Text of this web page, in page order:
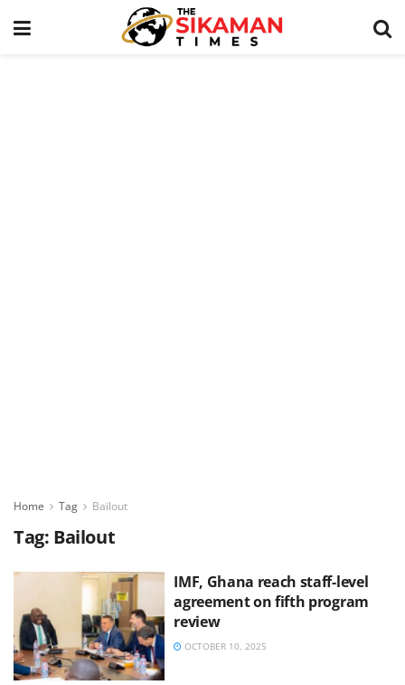
Home Tag Bailout
Tag: Bailout
IMF, Ghana reach staff-level
agreement on fifth program
review
OCTOBER 10, 2025